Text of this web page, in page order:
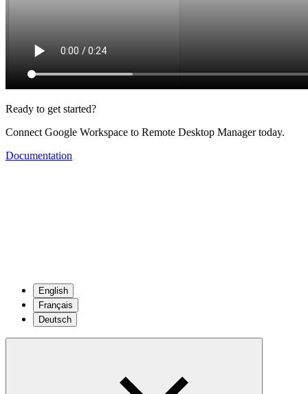
Ready to get started?
Connect Google Workspace to Remote Desktop Manager today.
Documentation
English
Français
Deutsch